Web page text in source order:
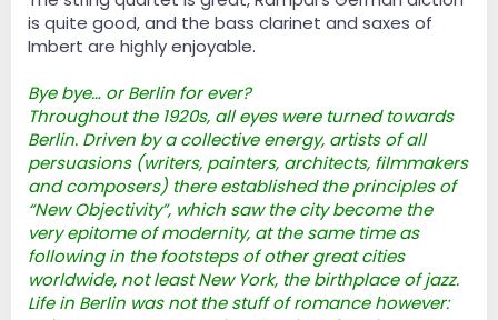
is quite good, and the bass clarinet and saxes of
Imbert are highly enjoyable.
Bye bye… or Berlin for ever?
Throughout the 1920s, all eyes were turned towards
Berlin. Driven by a collective energy, artists of all
persuasions (writers, painters, architects, filmmakers
and composers) there established the principles of
“New Objectivity”, which saw the city become the
very epitome of modernity, at the same time as
following in the footsteps of other great cities
worldwide, not least New York, the birthplace of jazz.
Life in Berlin was not the stuff of romance however: